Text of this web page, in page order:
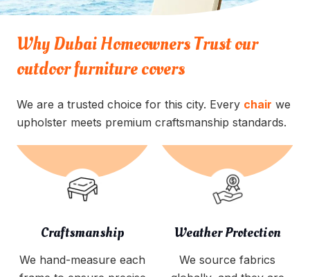
Why Dubai Homeowners Trust our
outdoor furniture covers
We are a trusted choice for this city. Every chair we
upholster meets premium craftsmanship standards.
Craftsmanship
We hand-measure each
Weather Protection
We source fabrics